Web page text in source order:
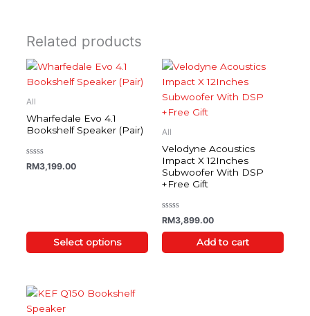
Related products
All
Wharfedale Evo 4.1
Bookshelf Speaker (Pair)
Rated
0
RM3,199.00
Select options
This
product
has
variants.
options
may
the
product
All
Velodyne Acoustics
Impact X 12Inches
Subwoofer With DSP
+Free Gift
Rated
0
out
RM3,899.00
Add to cart
This
product